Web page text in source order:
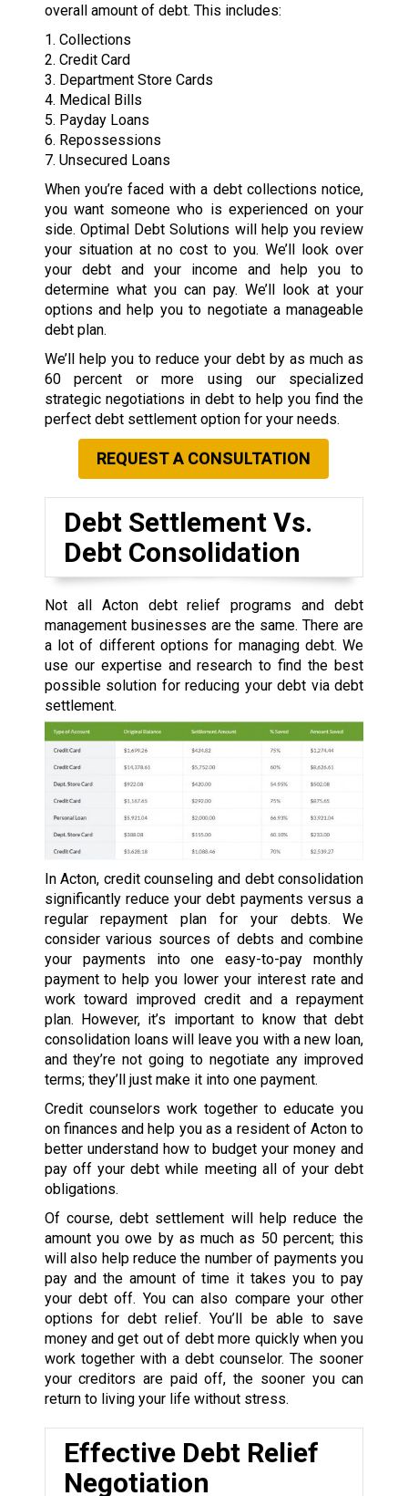
overall amount of debt. This includes:
1. Collections
2. Credit Card
3. Department Store Cards
4. Medical Bills
5. Payday Loans
6. Repossessions
7. Unsecured Loans
When you’re faced with a debt collections notice,
you want someone who is experienced on your
side. Optimal Debt Solutions will help you review
your situation at no cost to you. We’ll look over
your debt and your income and help you to
determine what you can pay. We’ll look at your
options and help you to negotiate a manageable
debt plan.
We’ll help you to reduce your debt by as much as
60 percent or more using our specialized
strategic negotiations in debt to help you find the
perfect debt settlement option for your needs.
REQUEST A CONSULTATION
Debt Settlement Vs.
Debt Consolidation
Not all Acton debt relief programs and debt
management businesses are the same. There are
a lot of different options for managing debt. We
use our expertise and research to find the best
possible solution for reducing your debt via debt
settlement.
In Acton, credit counseling and debt consolidation
significantly reduce your debt payments versus a
regular repayment plan for your debts. We
consider various sources of debts and combine
your payments into one easy-to-pay monthly
payment to help you lower your interest rate and
work toward improved credit and a repayment
plan. However, it’s important to know that debt
consolidation loans will leave you with a new loan,
and they’re not going to negotiate any improved
terms; they’ll just make it into one payment.
Credit counselors work together to educate you
on finances and help you as a resident of Acton to
better understand how to budget your money and
pay off your debt while meeting all of your debt
obligations.
Of course, debt settlement will help reduce the
amount you owe by as much as 50 percent; this
will also help reduce the number of payments you
pay and the amount of time it takes you to pay
your debt off. You can also compare your other
options for debt relief. You’ll be able to save
money and get out of debt more quickly when you
work together with a debt counselor. The sooner
your creditors are paid off, the sooner you can
return to living your life without stress.
Effective Debt Relief
Negotiation